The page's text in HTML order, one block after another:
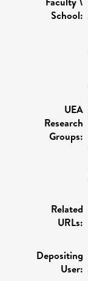
School:
UEA
Research
Groups:
Related
URLs:
Depositing
User: